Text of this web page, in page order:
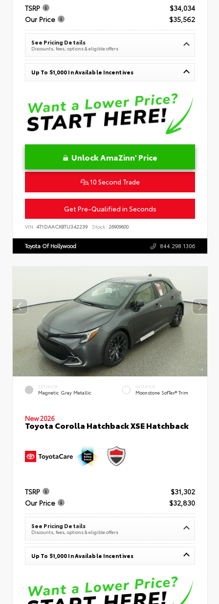
TSRP
$34,034
Our Price
$35,562
See Pricing Details
Discounts, fees, options & eligible offers
Up To $1,000 In Available Incentives
Unlock AmaZinn' Price
10 Second Trade
Get Pre-Qualified in Seconds
VIN: 4T1DAACK8TU342239 Stock: 26909600
Toyota Of Hollywood 844.298.1306
EXTERIOR
Magnetic Gray Metallic
INTERIOR
Moonstone SofTex® Trim
New 2026
Toyota Corolla Hatchback XSE Hatchback
TSRP
$31,302
Our Price
$32,830
See Pricing Details
Discounts, fees, options & eligible offers
Up To $1,000 In Available Incentives